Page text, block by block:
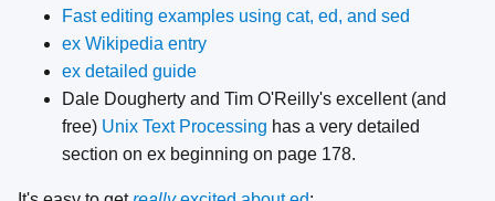
Fast editing examples using cat, ed, and sed
ex Wikipedia entry
ex detailed guide
Dale Dougherty and Tim O'Reilly's excellent (and
free) Unix Text Processing has a very detailed
section on ex beginning on page 178.